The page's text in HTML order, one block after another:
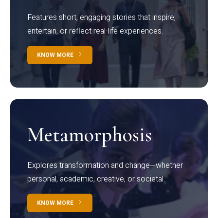
Features short, engaging stories that inspire,
entertain, or reflect real-life experiences.
KNOW MORE
Metamorphosis
Explores transformation and change—whether
personal, academic, creative, or societal.
KNOW MORE